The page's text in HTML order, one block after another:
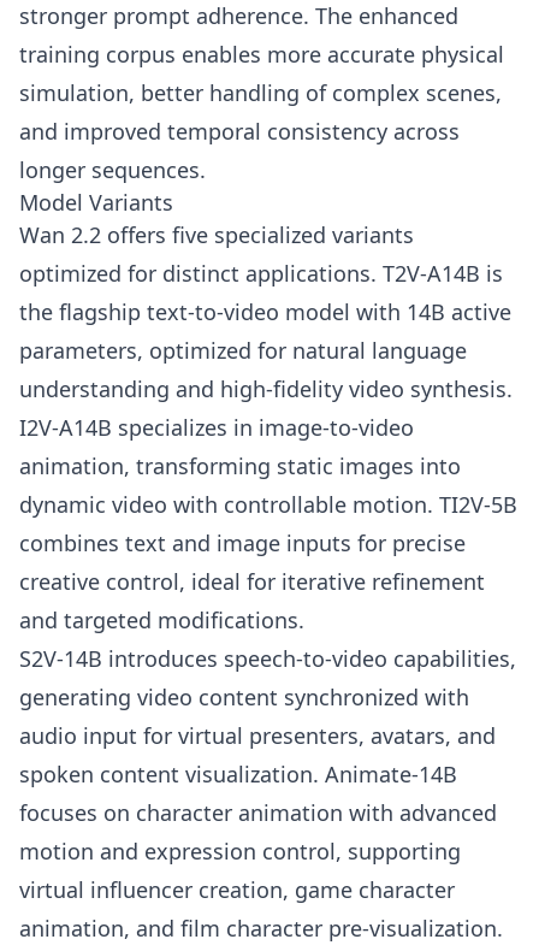
stronger prompt adherence. The enhanced
training corpus enables more accurate physical
simulation, better handling of complex scenes,
and improved temporal consistency across
longer sequences.
Model Variants
Wan 2.2 offers five specialized variants
optimized for distinct applications. T2V-A14B is
the flagship text-to-video model with 14B active
parameters, optimized for natural language
understanding and high-fidelity video synthesis.
I2V-A14B specializes in image-to-video
animation, transforming static images into
dynamic video with controllable motion. TI2V-5B
combines text and image inputs for precise
creative control, ideal for iterative refinement
and targeted modifications.
S2V-14B introduces speech-to-video capabilities,
generating video content synchronized with
audio input for virtual presenters, avatars, and
spoken content visualization. Animate-14B
focuses on character animation with advanced
motion and expression control, supporting
virtual influencer creation, game character
animation, and film character pre-visualization.